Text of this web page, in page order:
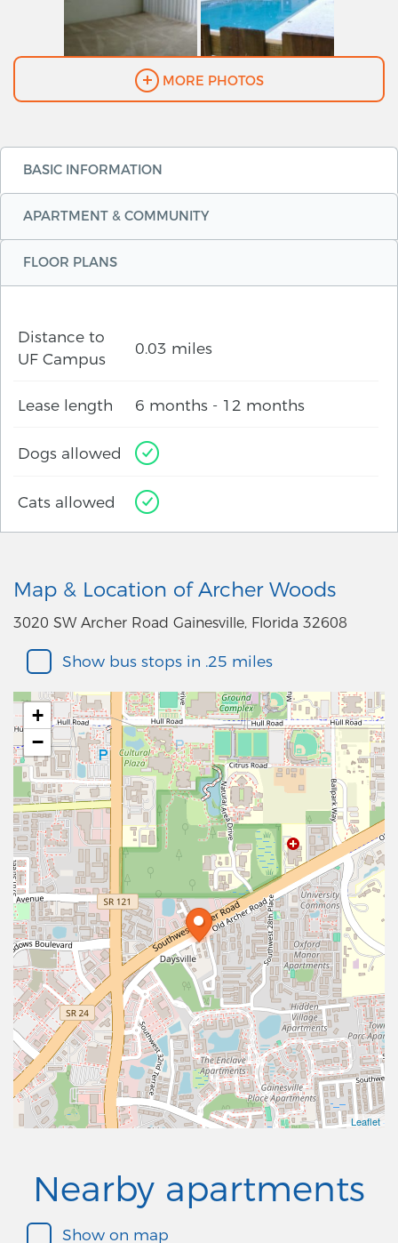
MORE PHOTOS
BASIC INFORMATION
APARTMENT & COMMUNITY
FLOOR PLANS
Distance to
UF Campus
0.03 miles
Lease length 6 months - 12 months
Dogs allowed
Cats allowed
Map & Location of Archer Woods
3020 SW Archer Road Gainesville, Florida 32608
Show bus stops in .25 miles
+
−
Leaflet
Nearby apartments
Show on map